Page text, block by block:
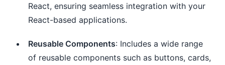
React, ensuring seamless integration with your
React-based applications.
Reusable Components: Includes a wide range
of reusable components such as buttons, cards,